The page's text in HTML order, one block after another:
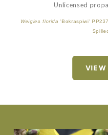
Unlicensed
Weiglea florida 'Bokraspiwi'
VIEW
VIEW